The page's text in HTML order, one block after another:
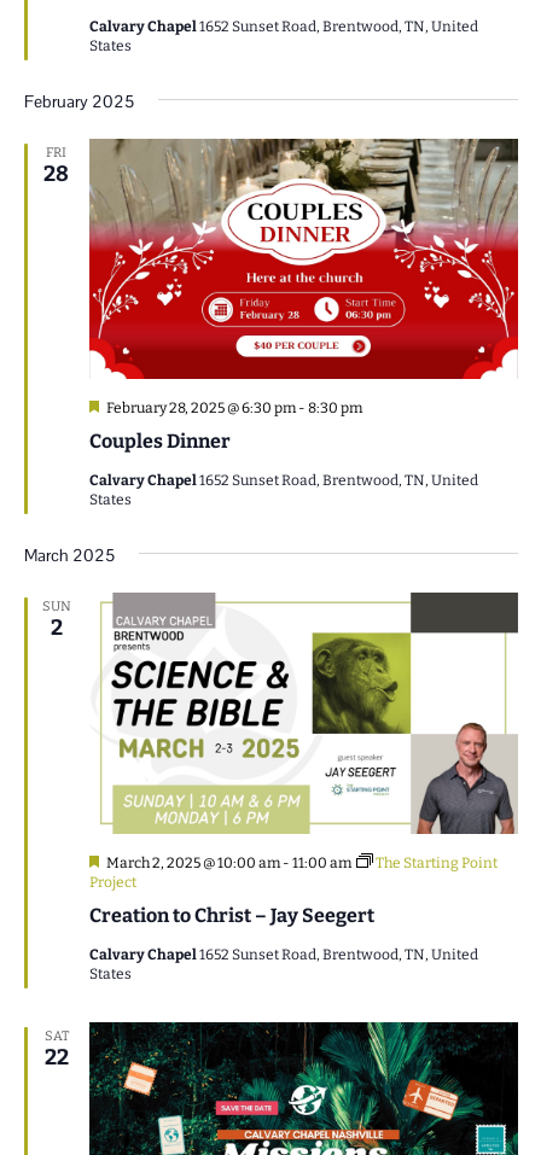
Calvary Chapel 1652 Sunset Road, Brentwood, TN, United
States
February 2025
FRI
28
Couples Dinner
Featured
February 28, 2025 @ 6:30 pm- 8:30 pm
Calvary Chapel1652 Sunset Road, Brentwood, TN, United
States
March 2025
SUN
2
Creation to Christ – Jay Seegert
Featured
March 2, 2025 @ 10:00 am- 11:00 am
The Starting Point
Project
Calvary Chapel1652 Sunset Road, Brentwood, TN, United
States
SAT
22